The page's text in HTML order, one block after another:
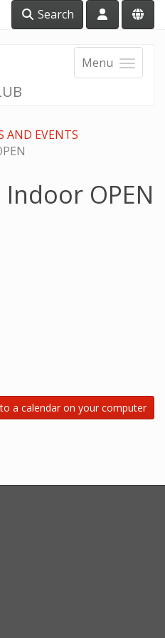
Search
Menu
AND EVENTS
OPEN
a calendar on your computer